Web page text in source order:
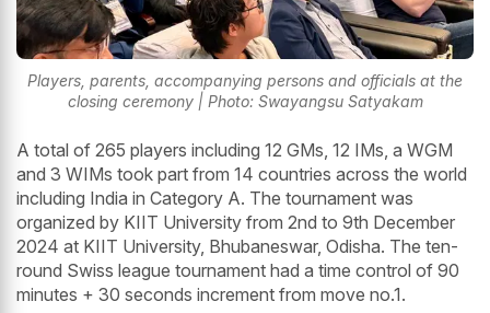
Players, parents, accompanying persons and officials at the
closing ceremony | Photo: Swayangsu Satyakam
A total of 265 players including 12 GMs, 12 IMs, a WGM
and 3 WIMs took part from 14 countries across the world
including India in Category A. The tournament was
organized by KIIT University from 2nd to 9th December
2024 at KIIT University, Bhubaneswar, Odisha. The ten-
round Swiss league tournament had a time control of 90
minutes + 30 seconds increment from move no.1.